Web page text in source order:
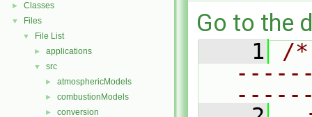
► Classes
▼ Files
▼ File List
► applications
▼ src
► atmosphericModels
► combustionModels
► conversion
Go to the
    1
/